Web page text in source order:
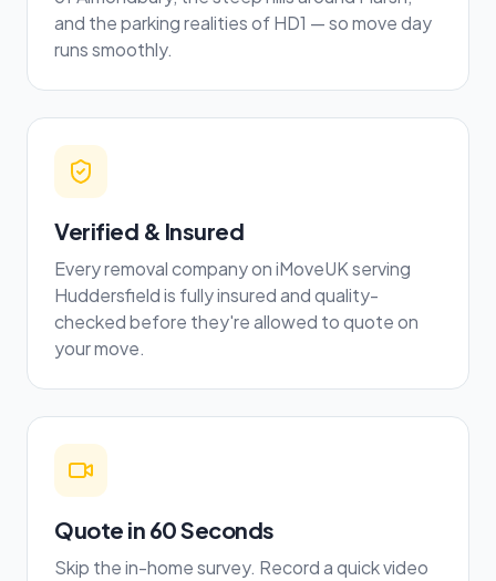
and the parking realities of HD1 — so move day
runs smoothly.
Verified & Insured
Every removal company on iMoveUK serving
Huddersfield is fully insured and quality-
checked before they're allowed to quote on
your move.
Quote in 60 Seconds
Skip the in-home survey. Record a quick video